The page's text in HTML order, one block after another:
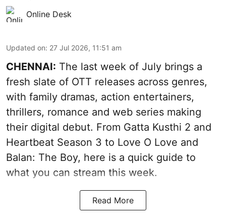
Online Desk
Updated on: 27 Jul 2026, 11:51 am
CHENNAI: The last week of July brings a
fresh slate of OTT releases across genres,
with family dramas, action entertainers,
thrillers, romance and web series making
their digital debut. From Gatta Kusthi 2 and
Heartbeat Season 3 to Love O Love and
Balan: The Boy, here is a quick guide to
what you can stream this week.
Read More